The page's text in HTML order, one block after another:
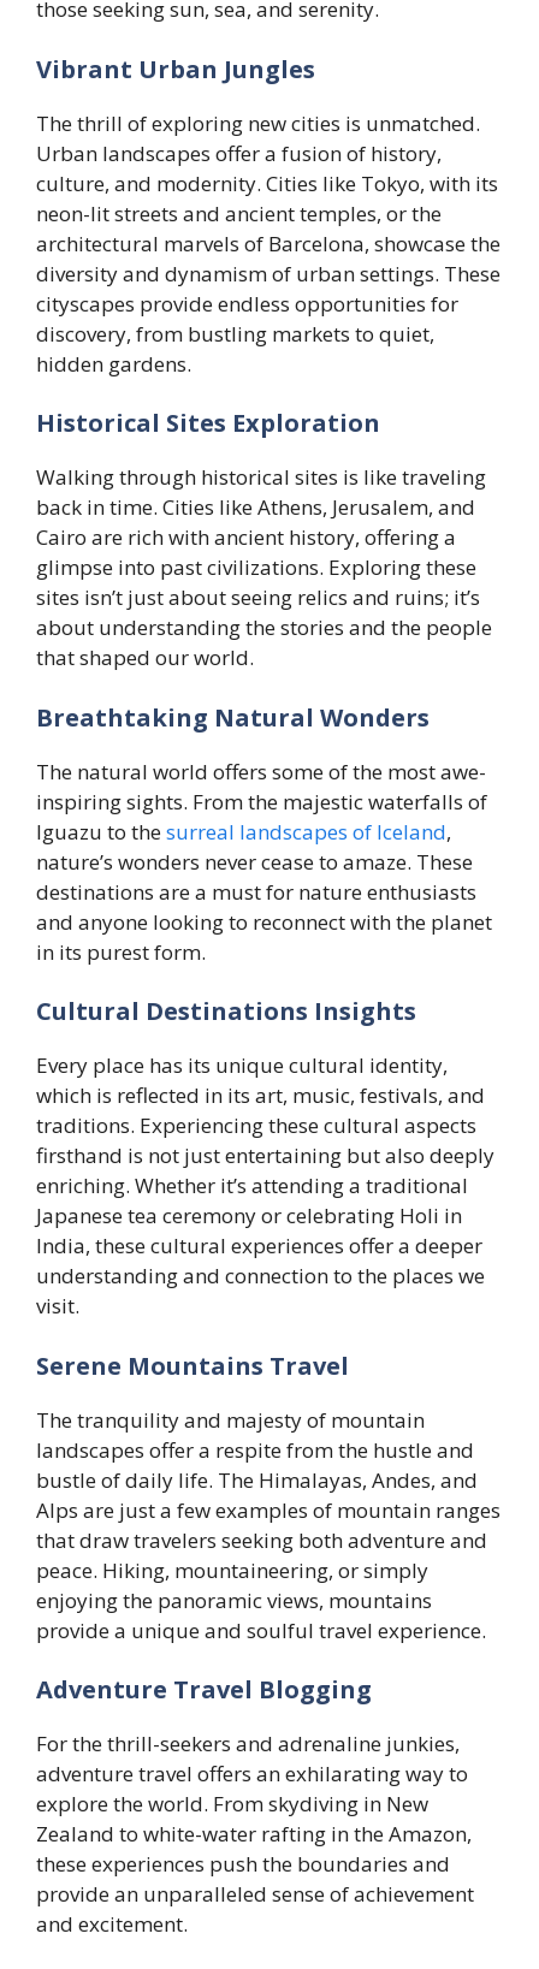
those seeking sun, sea, and serenity.
Vibrant Urban Jungles
The thrill of exploring new cities is unmatched.
Urban landscapes offer a fusion of history,
culture, and modernity. Cities like Tokyo, with its
neon-lit streets and ancient temples, or the
architectural marvels of Barcelona, showcase the
diversity and dynamism of urban settings. These
cityscapes provide endless opportunities for
discovery, from bustling markets to quiet,
hidden gardens.
Historical Sites Exploration
Walking through historical sites is like traveling
back in time. Cities like Athens, Jerusalem, and
Cairo are rich with ancient history, offering a
glimpse into past civilizations. Exploring these
sites isn’t just about seeing relics and ruins; it’s
about understanding the stories and the people
that shaped our world.
Breathtaking Natural Wonders
The natural world offers some of the most awe-
inspiring sights. From the majestic waterfalls of
Iguazu to thesurreal landscapes of Iceland,
nature’s wonders never cease to amaze. These
destinations are a must for nature enthusiasts
and anyone looking to reconnect with the planet
in its purest form.
Cultural Destinations Insights
Every place has its unique cultural identity,
which is reflected in its art, music, festivals, and
traditions. Experiencing these cultural aspects
firsthand is not just entertaining but also deeply
enriching. Whether it’s attending a traditional
Japanese tea ceremony or celebrating Holi in
India, these cultural experiences offer a deeper
understanding and connection to the places we
visit.
Serene Mountains Travel
The tranquility and majesty of mountain
landscapes offer a respite from the hustle and
bustle of daily life. The Himalayas, Andes, and
Alps are just a few examples of mountain ranges
that draw travelers seeking both adventure and
peace. Hiking, mountaineering, or simply
enjoying the panoramic views, mountains
provide a unique and soulful travel experience.
Adventure Travel Blogging
For the thrill-seekers and adrenaline junkies,
adventure travel offers an exhilarating way to
explore the world. From skydiving in New
Zealand to white-water rafting in the Amazon,
these experiences push the boundaries and
provide an unparalleled sense of achievement
and excitement.